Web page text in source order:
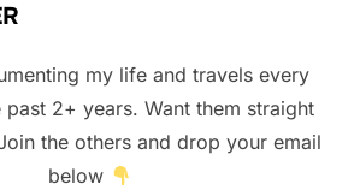
my life and travels every
past 2+ years. Want them straight
the others and drop your email
below